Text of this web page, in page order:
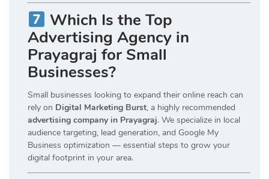
Which Is the Top
Advertising Agency in
Prayagraj for Small
Businesses?
Small businesses looking to expand their online reach can
rely on Digital Marketing Burst, a highly recommended
advertising company in Prayagraj. We specialize in local
audience targeting, lead generation, and Google My
Business optimization — essential steps to grow your
digital footprint in your area.